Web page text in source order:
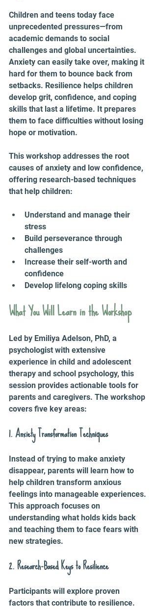
Children and teens today face
unprecedented pressures—from
academic demands to social
challenges and global uncertainties.
Anxiety can easily take over, making it
hard for them to bounce back from
setbacks. Resilience helps children
develop grit, confidence, and coping
skills that last a lifetime. It prepares
them to face difficulties without losing
hope or motivation.
This workshop addresses the root
causes of anxiety and low confidence,
offering research-based techniques
that help children:
Understand and manage their
stress
Build perseverance through
challenges
Increase their self-worth and
confidence
Develop lifelong coping skills
What You Will Learn in the Workshop
Led by Emiliya Adelson, PhD, a
psychologist with extensive
experience in child and adolescent
therapy and school psychology, this
session provides actionable tools for
parents and caregivers. The workshop
covers five key areas:
1. Anxiety Transformation Techniques
Instead of trying to make anxiety
disappear, parents will learn how to
help children transform anxious
feelings into manageable experiences.
This approach focuses on
understanding what holds kids back
and teaching them to face fears with
new strategies.
2. Research-Based Keys to Resilience
Participants will explore proven
factors that contribute to resilience.